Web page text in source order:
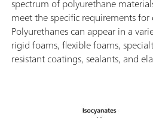
spectrum of polyurethane
meet the specific requirements
Polyurethanes can appear in a
rigid foams, flexible foams,
resistant coatings, sealants, and